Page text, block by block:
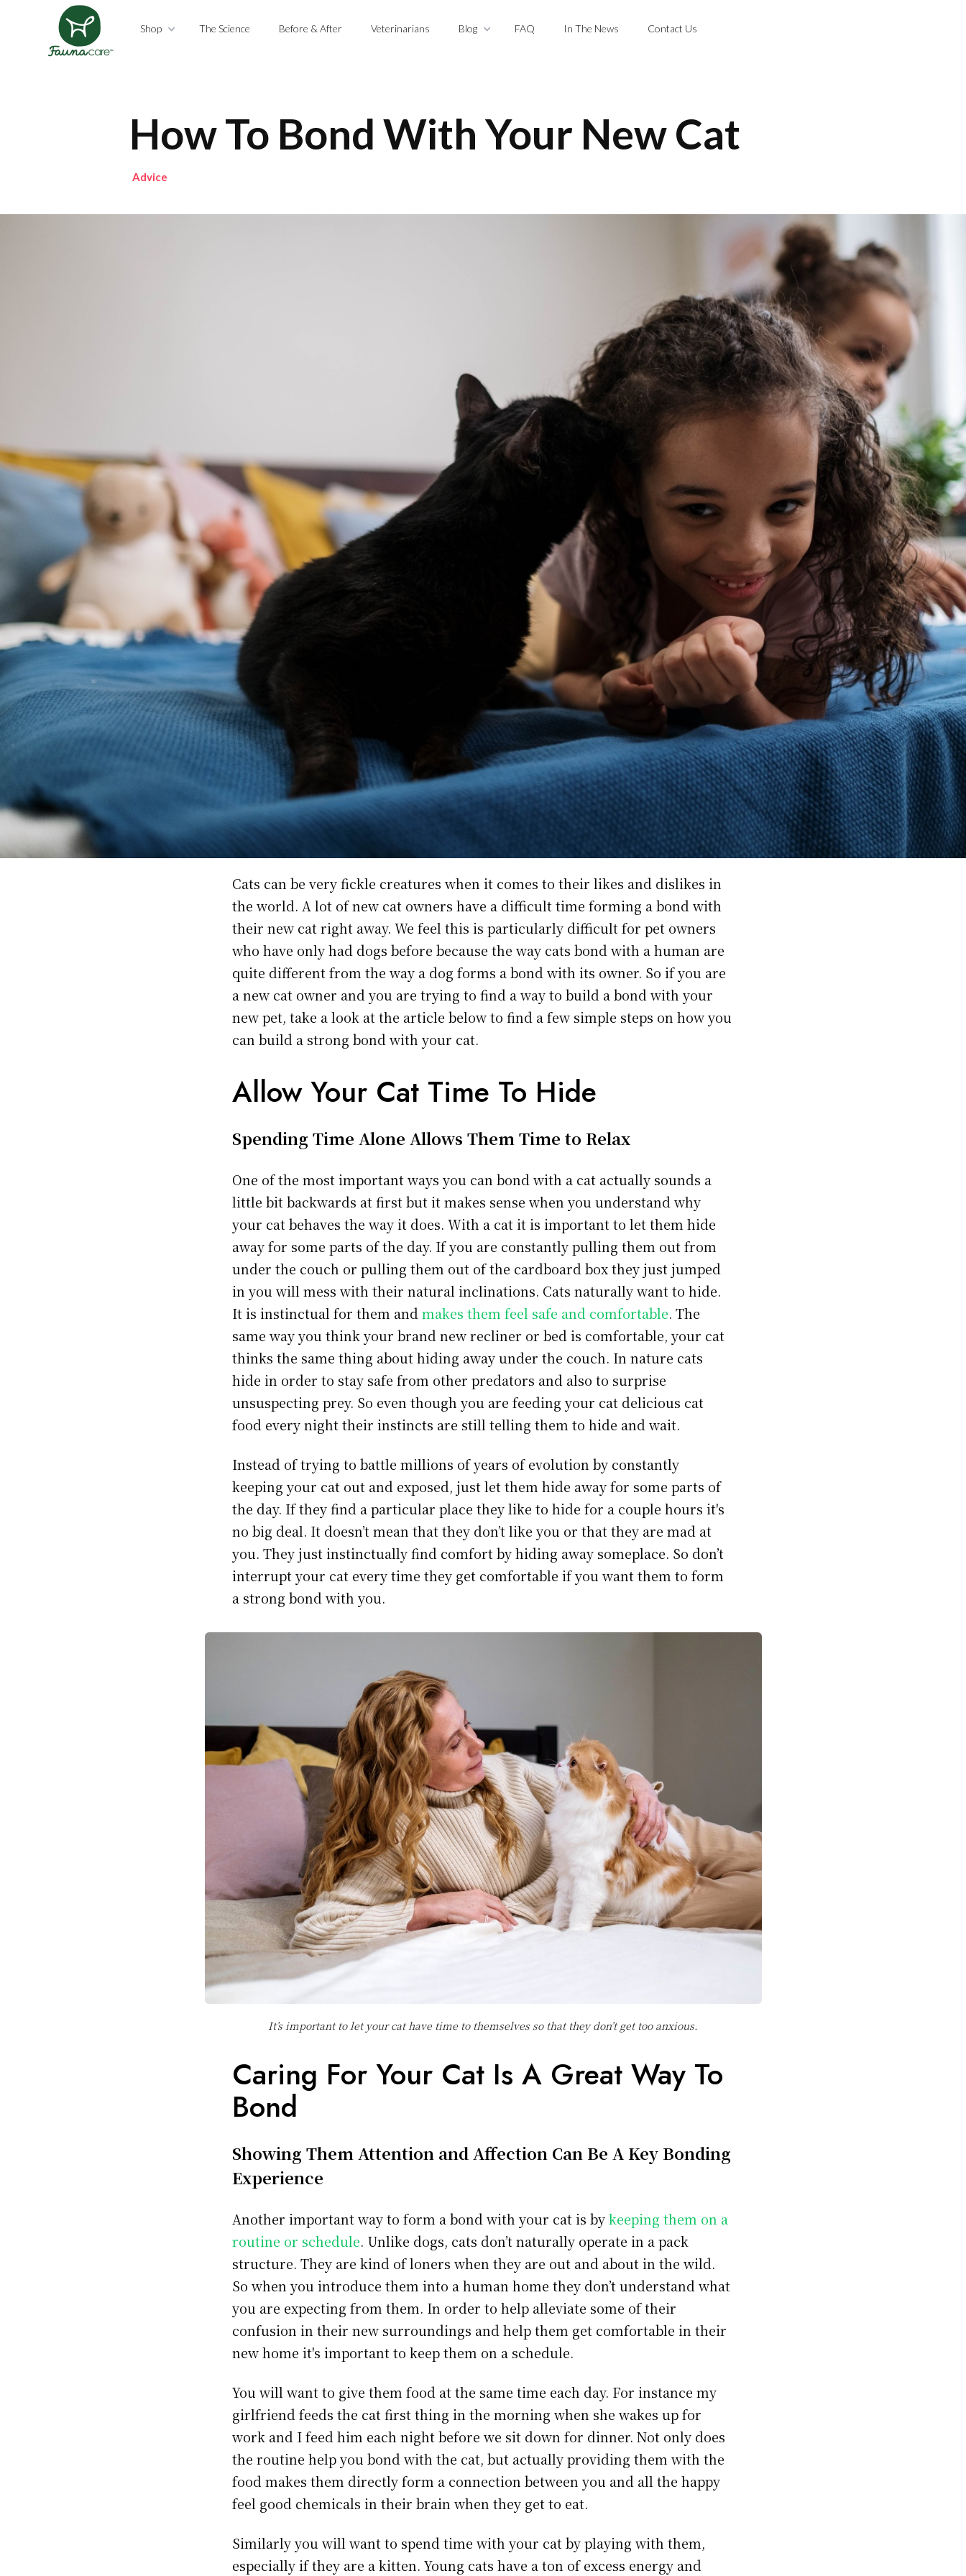
Shop The Science Before & After Veterinarians Blog FAQ In The News Contact Us
How To Bond With Your New Cat
Advice
Cats can be very fickle creatures when it comes to their likes and dislikes in
the world. A lot of new cat owners have a difficult time forming a bond with
their new cat right away. We feel this is particularly difficult for pet owners
who have only had dogs before because the way cats bond with a human are
quite different from the way a dog forms a bond with its owner. So if you are
a new cat owner and you are trying to find a way to build a bond with your
new pet, take a look at the article below to find a few simple steps on how you
can build a strong bond with your cat.
Allow Your Cat Time To Hide
Spending Time Alone Allows Them Time to Relax
One of the most important ways you can bond with a cat actually sounds a
little bit backwards at first but it makes sense when you understand why
your cat behaves the way it does. With a cat it is important to let them hide
away for some parts of the day. If you are constantly pulling them out from
under the couch or pulling them out of the cardboard box they just jumped
in you will mess with their natural inclinations. Cats naturally want to hide.
It is instinctual for them andmakes them feel safe and comfortable. The
same way you think your brand new recliner or bed is comfortable, your cat
thinks the same thing about hiding away under the couch. In nature cats
hide in order to stay safe from other predators and also to surprise
unsuspecting prey. So even though you are feeding your cat delicious cat
food every night their instincts are still telling them to hide and wait.
Instead of trying to battle millions of years of evolution by constantly
keeping your cat out and exposed, just let them hide away for some parts of
the day. If they find a particular place they like to hide for a couple hours it's
no big deal. It doesn’t mean that they don’t like you or that they are mad at
you. They just instinctually find comfort by hiding away someplace. So don’t
interrupt your cat every time they get comfortable if you want them to form
a strong bond with you.
It’s important to let your cat have time to themselves so that they don’t get too anxious.
Caring For Your Cat Is A Great Way To
Bond
Showing Them Attention and Affection Can Be A Key Bonding
Experience
Another important way to form a bond with your cat is bykeeping them on a
routine or schedule. Unlike dogs, cats don’t naturally operate in a pack
structure. They are kind of loners when they are out and about in the wild.
So when you introduce them into a human home they don’t understand what
you are expecting from them. In order to help alleviate some of their
confusion in their new surroundings and help them get comfortable in their
new home it's important to keep them on a schedule.
You will want to give them food at the same time each day. For instance my
girlfriend feeds the cat first thing in the morning when she wakes up for
work and I feed him each night before we sit down for dinner. Not only does
the routine help you bond with the cat, but actually providing them with the
food makes them directly form a connection between you and all the happy
feel good chemicals in their brain when they get to eat.
Similarly you will want to spend time with your cat by playing with them,
especially if they are a kitten. Young cats have a ton of excess energy and